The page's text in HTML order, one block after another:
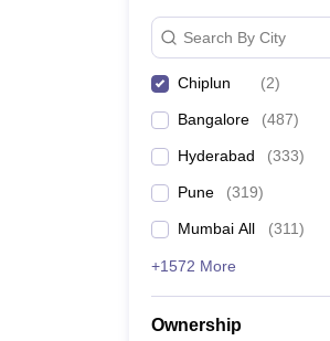
Search By City
Chiplun (2)
Bangalore (487)
Hyderabad (333)
Pune (319)
Mumbai All (311)
+1572 More
Ownership